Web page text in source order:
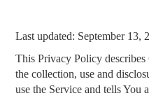
Last updated: September 13,
This Privacy Policy
the collection, use and
use the Service and tells You